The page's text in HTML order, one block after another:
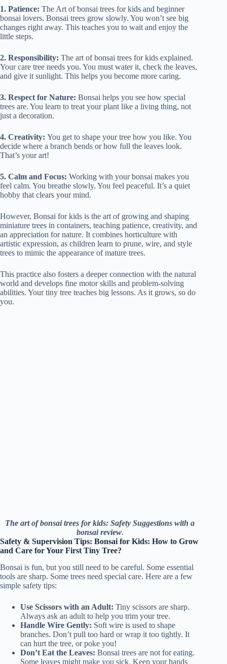
1. Patience: The Art of bonsai trees for kids and beginner
bonsai lovers. Bonsai trees grow slowly. You won’t see big
changes right away. This teaches you to wait and enjoy the
little steps.
2. Responsibility: The art of bonsai trees for kids explained.
Your care tree needs you. You must water it, check the leaves,
and give it sunlight. This helps you become more caring.
3. Respect for Nature: Bonsai helps you see how special
trees are. You learn to treat your plant like a living thing, not
just a decoration.
4. Creativity: You get to shape your tree how you like. You
decide where a branch bends or how full the leaves look.
That’s your art!
5. Calm and Focus: Working with your bonsai makes you
feel calm. You breathe slowly. You feel peaceful. It’s a quiet
hobby that clears your mind.
However, Bonsai for kids is the art of growing and shaping
miniature trees in containers, teaching patience, creativity, and
an appreciation for nature. It combines horticulture with
artistic expression, as children learn to prune, wire, and style
trees to mimic the appearance of mature trees.
This practice also fosters a deeper connection with the natural
world and develops fine motor skills and problem-solving
abilities. Your tiny tree teaches big lessons. As it grows, so do
you.
The art of bonsai trees for kids: Safety Suggestions with a
bonsai review.
Safety & Supervision Tips: Bonsai for Kids: How to Grow
and Care for Your First Tiny Tree?
Bonsai is fun, but you still need to be careful. Some essential
tools are sharp. Some trees need special care. Here are a few
simple safety tips:
Use Scissors with an Adult: Tiny scissors are sharp.
Always ask an adult to help you trim your tree.
Handle Wire Gently: Soft wire is used to shape
branches. Don’t pull too hard or wrap it too tightly. It
can hurt the tree, or poke you!
Don’t Eat the Leaves: Bonsai trees are not for eating.
Some leaves might make you sick. Keep your hands